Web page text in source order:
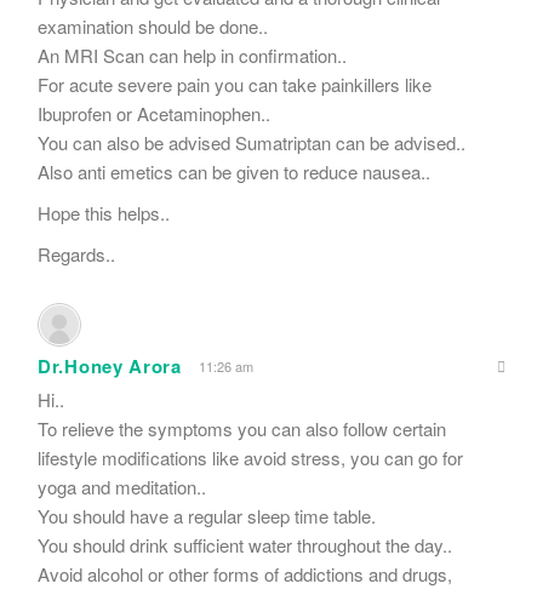
examination should be done..
An MRI Scan can help in confirmation..
For acute severe pain you can take painkillers like
Ibuprofen or Acetaminophen..
You can also be advised Sumatriptan can be advised..
Also anti emetics can be given to reduce nausea..
Hope this helps..
Regards..
Dr.Honey Arora 11:26 am
Hi..
To relieve the symptoms you can also follow certain
lifestyle modifications like avoid stress, you can go for
yoga and meditation..
You should have a regular sleep time table.
You should drink sufficient water throughout the day..
Avoid alcohol or other forms of addictions and drugs,